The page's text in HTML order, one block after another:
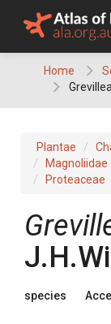
Home
Plantae
Magnoliidae
Proteaceae
species